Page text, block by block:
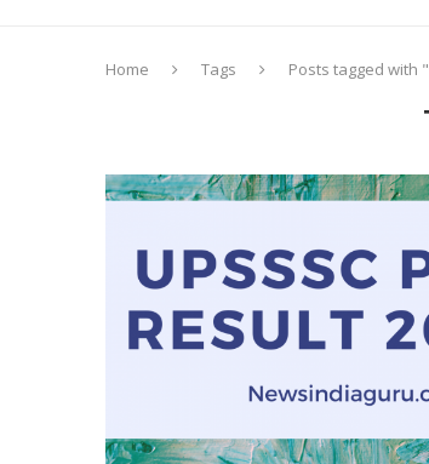
Home Tags Posts tagged with